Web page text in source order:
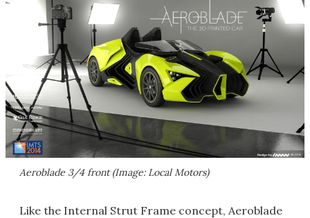
Aeroblade 3/4 front (Image: Local Motors)
Like the Internal Strut Frame concept, Aeroblade